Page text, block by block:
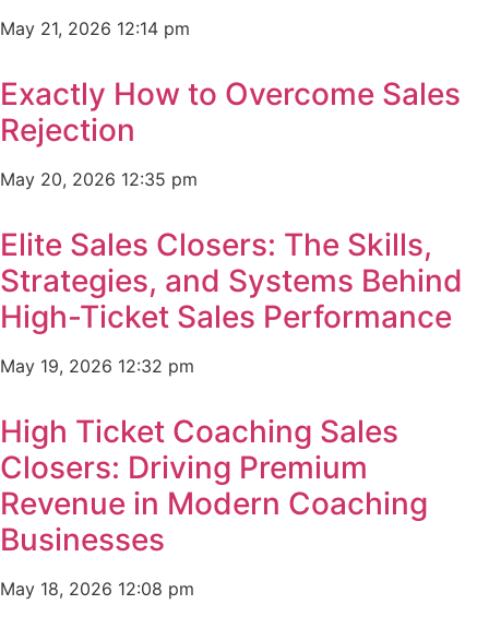
May 21, 2026 12:14 pm
Exactly How to Overcome Sales
Rejection
May 20, 2026 12:35 pm
Elite Sales Closers: The Skills,
Strategies, and Systems Behind
High-Ticket Sales Performance
May 19, 2026 12:32 pm
High Ticket Coaching Sales
Closers: Driving Premium
Revenue in Modern Coaching
Businesses
May 18, 2026 12:08 pm